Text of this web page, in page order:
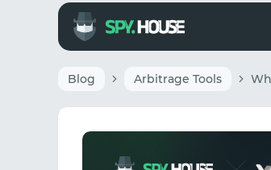
Blog Arbitrage Tools